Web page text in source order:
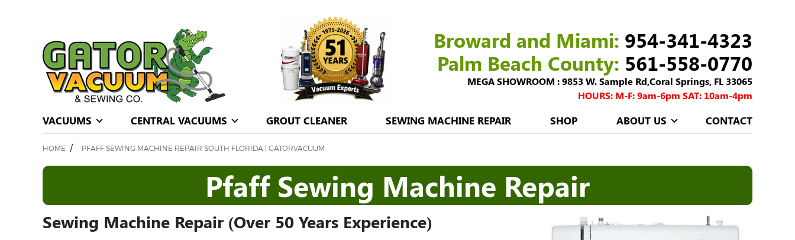
Broward and Miami: 954-341-4323
Palm Beach County: 561-558-0770
MEGA SHOWROOM : 9853 W. Sample Rd,Coral Springs, FL 33065
HOURS: M-F: 9am-6pm SAT: 10am-4pm
VACUUMS CENTRAL VACUUMS GROUT CLEANER SEWING MACHINE REPAIR SHOP ABOUT US CONTACT
HOME / PFAFF SEWING MACHINE REPAIR SOUTH FLORIDA | GATORVACUUM
Pfaff Sewing Machine Repair
Sewing Machine Repair (Over 50 Years Experience)